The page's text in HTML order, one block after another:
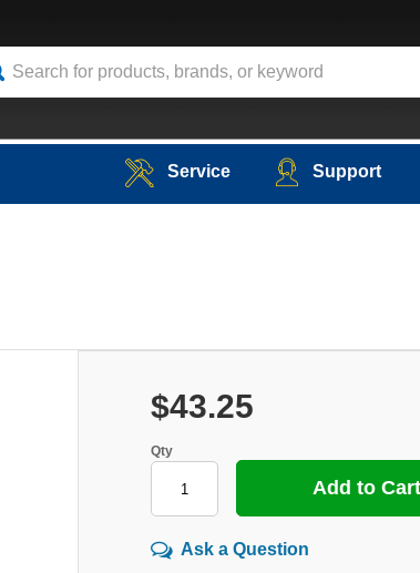
Service Support
$43.25
Qty
Ask a Question